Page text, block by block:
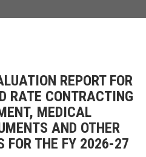
REPORT FOR
RATE CONTRACTING
MEDICAL
AND OTHER
FOR THE FY 2026-27